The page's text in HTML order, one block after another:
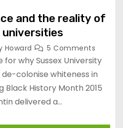
and the reality of
Howard 5 Comments
for why Sussex University
colonise whiteness in
Black History Month 2015
delivered a…